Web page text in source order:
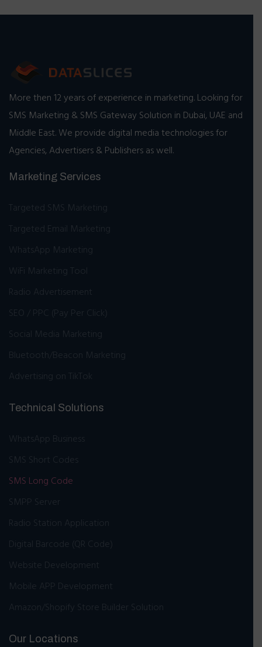
More then 12 years of experience in marketing. Looking for
SMS Marketing & SMS Gateway Solution in Dubai, UAE and
Middle East. We provide digital media technologies for
Agencies, Advertisers & Publishers as well.
Marketing Services
Targeted SMS Marketing
Targeted Email Marketing
WhatsApp Marketing
WiFi Marketing Tool
Radio Advertisement
SEO / PPC (Pay Per Click)
Social Media Marketing
Bluetooth/Beacon Marketing
Advertising on TikTok
Technical Solutions
WhatsApp Business
SMS Short Codes
SMS Long Code
SMPP Server
Radio Station Application
Digital Barcode (QR Code)
Website Development
Mobile APP Development
Amazon/Shopify Store Builder Solution
Our Locations